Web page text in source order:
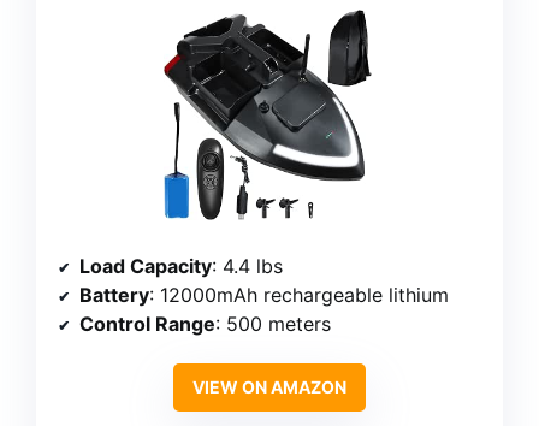
Load Capacity: 4.4 lbs
Battery: 12000mAh rechargeable lithium
Control Range: 500 meters
VIEW ON AMAZON